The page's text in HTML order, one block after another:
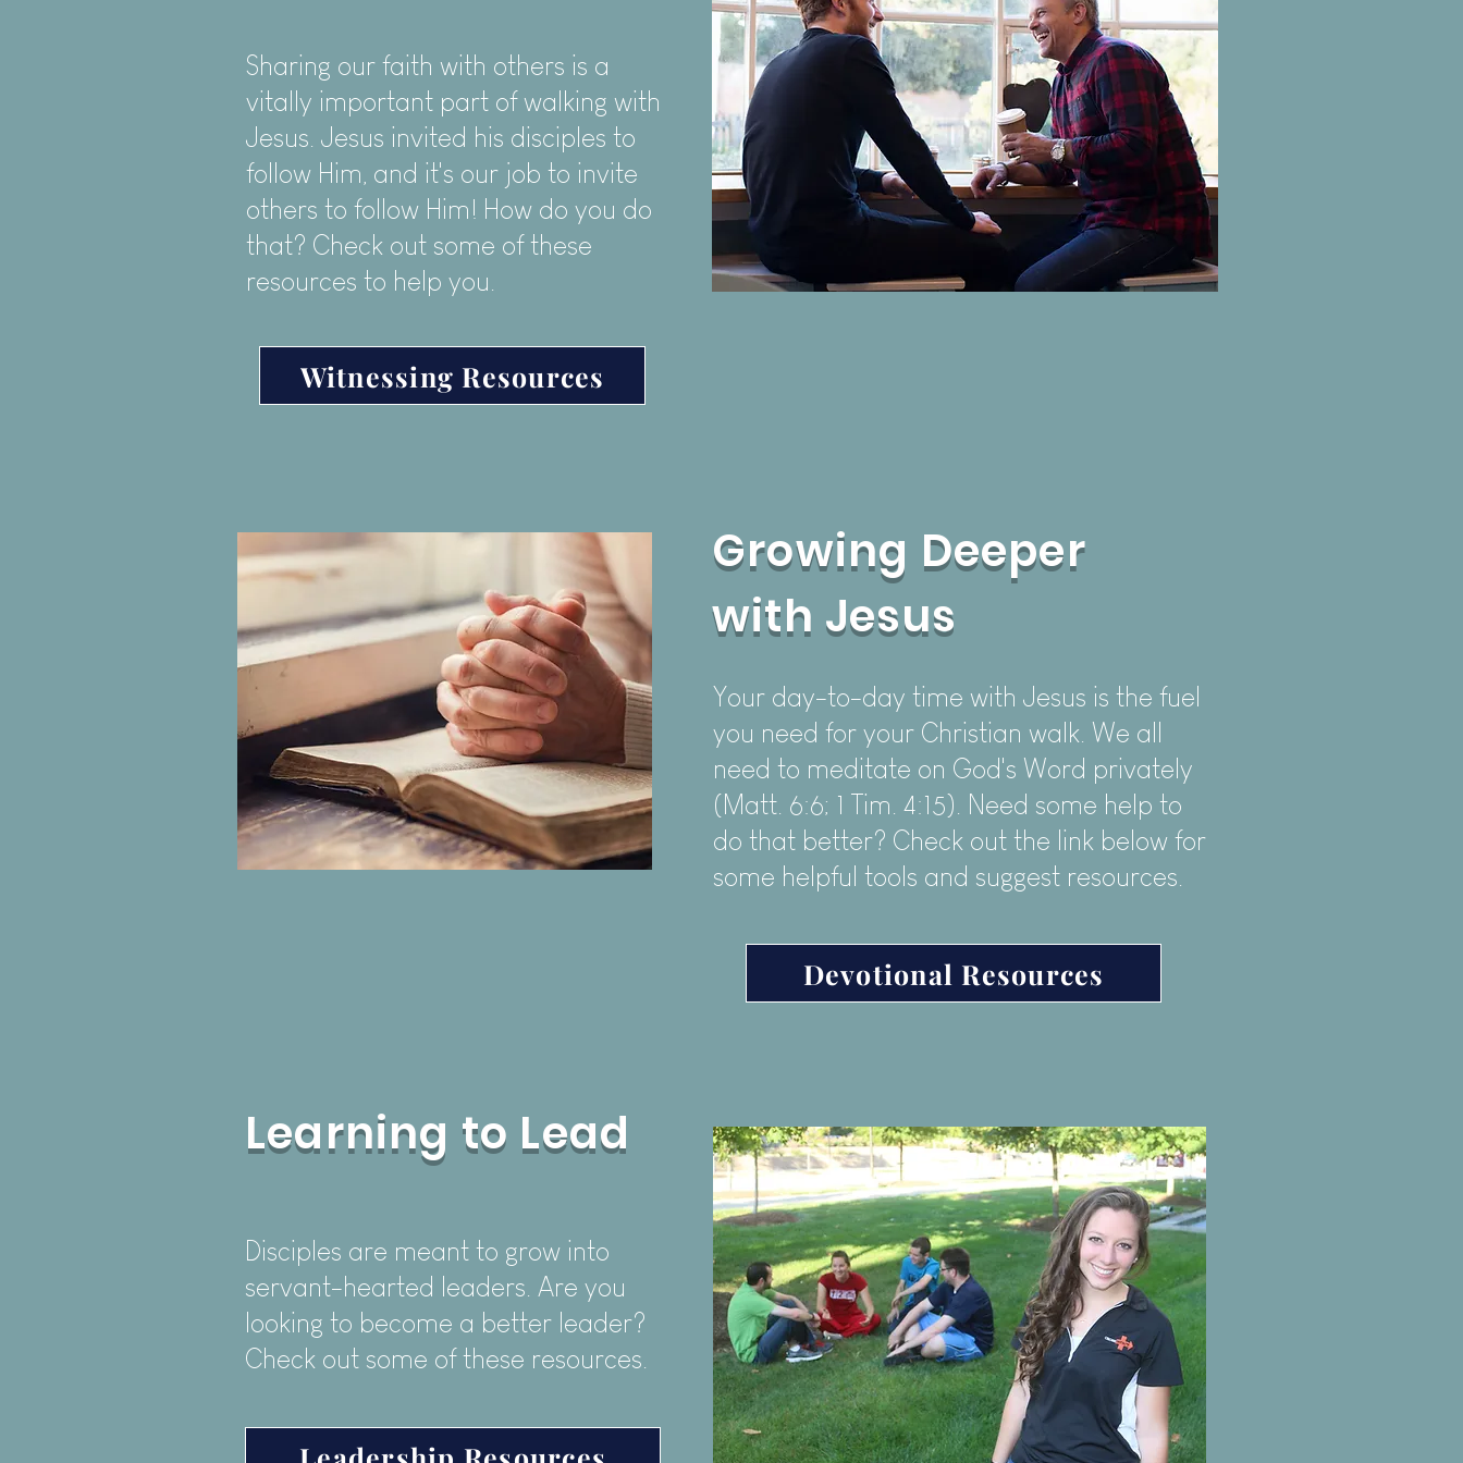
Sharing our faith with others is a
vitally important part of walking with
Jesus. Jesus invited his disciples to
follow Him, and it's our job to invite
others to follow Him! How do you do
that? Check out some of these
resources to help you.
Witnessing Resources
Growing Deeper
with Jesus
Your day-to-day time with Jesus is the fuel
you need for your Christian walk. We all
need to meditate on God's Word privately
(Matt. 6:6; 1 Tim. 4:15). Need some help to
do that better? Check out the link below for
some helpful tools and suggest resources.
Devotional Resources
Learning to Lead
Disciples are meant to grow into
servant-hearted leaders. Are you
looking to become a better leader?
Check out some of these resources.